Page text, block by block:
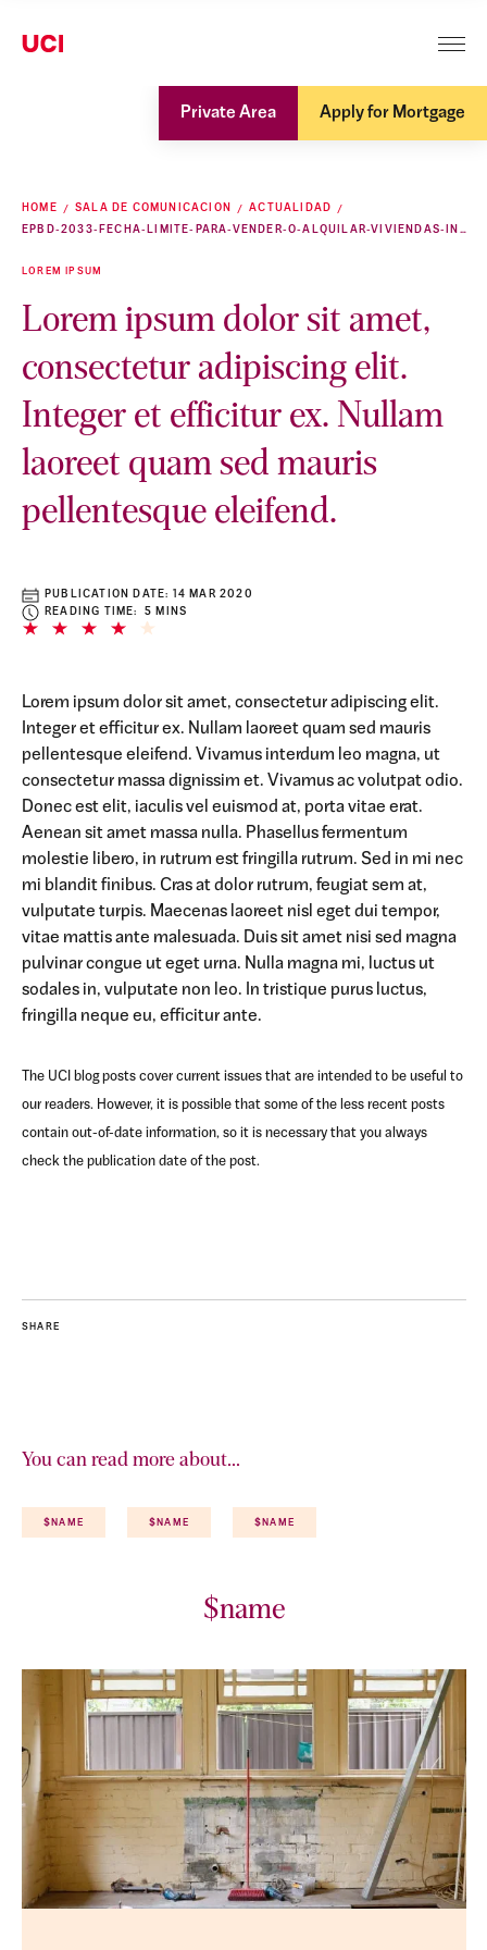
Private Area Apply for Mortgage
HOME SALA DE COMUNICACION
ACTUALIDAD
EPBD-2033-FECHA-LIMITE-PARA-VENDER-O-ALQUILAR-VIVIENDAS-INEFICIENTES
LOREM IPSUM
Lorem ipsum dolor sit amet,
consectetur adipiscing elit.
Integer et efficitur ex. Nullam
laoreet quam sed mauris
pellentesque eleifend.
PUBLICATION DATE: 14 MAR 2020
READING TIME: 5 MINS
Lorem ipsum dolor sit amet, consectetur adipiscing elit.
Integer et efficitur ex. Nullam laoreet quam sed mauris
pellentesque eleifend. Vivamus interdum leo magna, ut
consectetur massa dignissim et. Vivamus ac volutpat odio.
Donec est elit, iaculis vel euismod at, porta vitae erat.
Aenean sit amet massa nulla. Phasellus fermentum
molestie libero, in rutrum est fringilla rutrum. Sed in mi nec
mi blandit finibus. Cras at dolor rutrum, feugiat sem at,
vulputate turpis. Maecenas laoreet nisl eget dui tempor,
vitae mattis ante malesuada. Duis sit amet nisi sed magna
pulvinar congue ut eget urna. Nulla magna mi, luctus ut
sodales in, vulputate non leo. In tristique purus luctus,
fringilla neque eu, efficitur ante.
The UCI blog posts cover current issues that are intended to be useful to
our readers. However, it is possible that some of the less recent posts
contain out-of-date information, so it is necessary that you always
check the publication date of the post.
SHARE
You can read more about...
$NAME $NAME $NAME
$name